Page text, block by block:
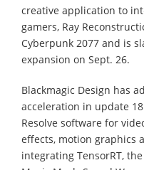
creative application to
gamers, Ray
Cyberpunk 2077 and is
expansion on Sept. 26.
Blackmagic Design has
acceleration in update
Resolve software for
effects, motion graphics
integrating TensorRT,